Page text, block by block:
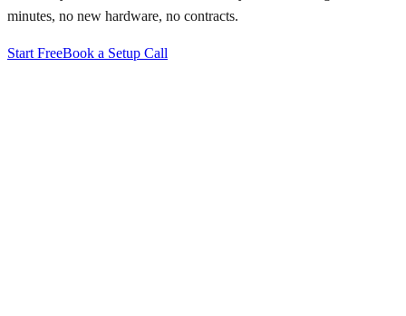
minutes, no new hardware, no contracts.
Start FreeBook a Setup Call